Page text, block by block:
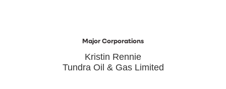
Major Corporations
Kristin Rennie
Tundra Oil & Gas Limited